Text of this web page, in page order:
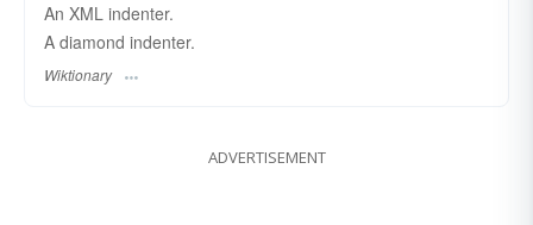
An XML indenter.
A diamond indenter.
Wiktionary
ADVERTISEMENT